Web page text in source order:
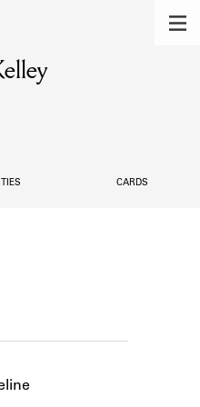
of the lending
and
books.
CARDS